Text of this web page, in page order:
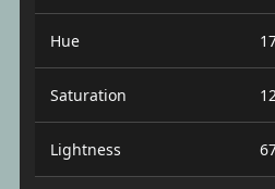
Hue
Saturation
Lightness